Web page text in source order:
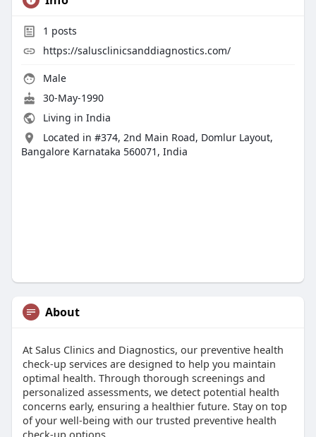
1 posts
https://salusclinicsanddiagnostics.com/
Male
30-May-1990
Living in India
Located in #374, 2nd Main Road, Domlur Layout,
Bangalore Karnataka 560071, India
About
At Salus Clinics and Diagnostics, our preventive health
check-up services are designed to help you maintain
optimal health. Through thorough screenings and
personalized assessments, we detect potential health
concerns early, ensuring a healthier future. Stay on top
of your well-being with our trusted preventive health
check-up options.